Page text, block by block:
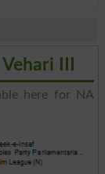
III
here for NA